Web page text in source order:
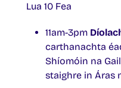
Lua 10 Fea
11am-3pm
carthanachta
Shíomóin na
staighre in Áras